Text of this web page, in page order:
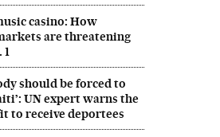
casino: How
are threatening
1
should be forced to
UN expert warns the
to receive deportees